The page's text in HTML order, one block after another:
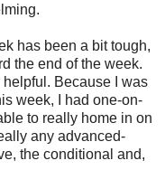
has been a bit tough,
the end of the week.
Because I was
week, I had one-on-
to really home in on
any advanced-
the conditional and,